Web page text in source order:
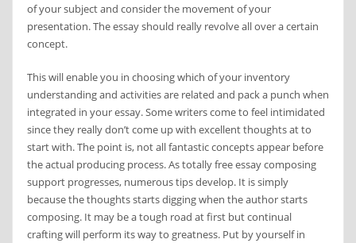
of your subject and consider the movement of your
presentation. The essay should really revolve all over a certain
concept.
This will enable you in choosing which of your inventory
understanding and activities are related and pack a punch when
integrated in your essay. Some writers come to feel intimidated
since they really don’t come up with excellent thoughts at to
start with. The point is, not all fantastic concepts appear before
the actual producing process. As totally free essay composing
support progresses, numerous tips develop. It is simply
because the thoughts starts digging when the author starts
composing. It may be a tough road at first but continual
crafting will perform its way to greatness. Put by yourself in